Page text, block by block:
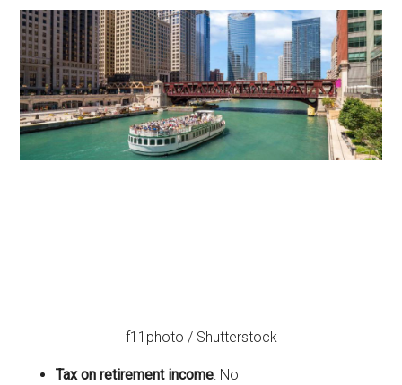
f11photo / Shutterstock
Tax on retirement income: No